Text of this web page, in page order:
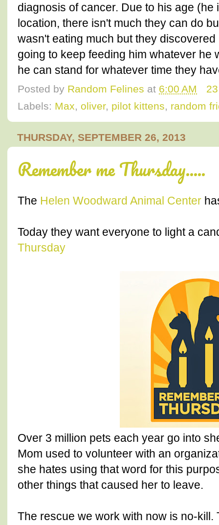
diagnosis of cancer. Due to his age
location, there isn't much they can do
wasn't eating much but they
going to keep feeding him whatever he
he can stand for whatever time they
Posted by Random Felines at 6:00 AM
Labels: Max, oliver, pilot kittens, random
THURSDAY, SEPTEMBER 26, 2013
Remember me Thursday.....
The Helen Woodward Animal Center
Today they want everyone to light a
Thursday
Over 3 million pets each year go into
Mom used to volunteer with an
she hates using that word for this
other things that caused her to leave.
The rescue we work with now is no-kill.